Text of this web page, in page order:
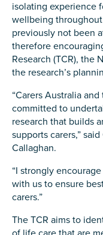
isolating experience
wellbeing
previously not been
therefore
Research (TCR), the
the research’s
“Carers Australia
committed to
research that builds
supports carers,”
Callaghan.
“I strongly
with us to ensure
carers.”
The TCR aims to
Tell us your story*
Check the box
Carer of
Defence
care
Other